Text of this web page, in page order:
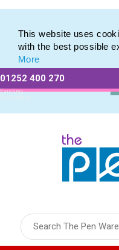
This website uses
with the best possible
More
01252 400 270
Existing
Customers